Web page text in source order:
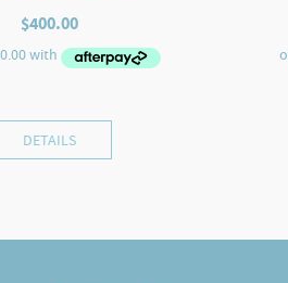
$400.00
DETAILS